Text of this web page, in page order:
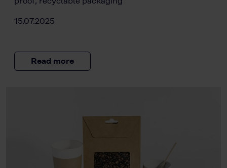
15.07.2025
Read more